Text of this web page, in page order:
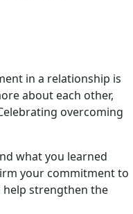
in a relationship is
about each other,
overcoming
what you learned
your commitment to
help strengthen the